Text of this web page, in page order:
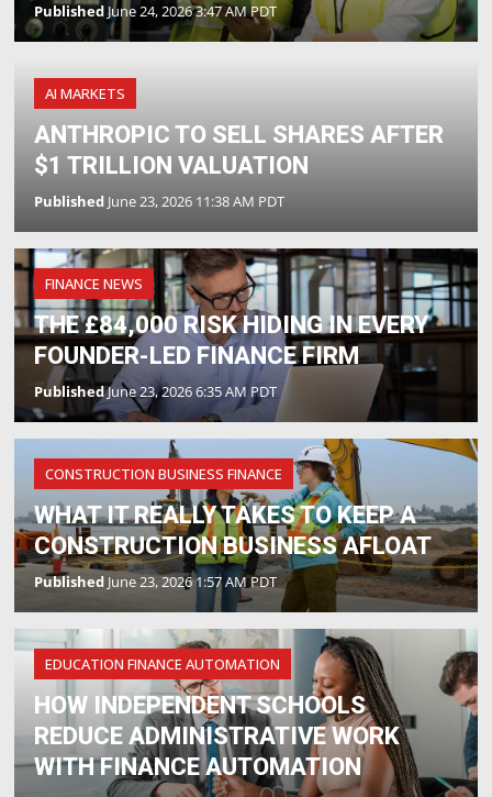
PublishedJune 24, 2026 3:47 AM PDT
AI MARKETS
ANTHROPIC TO SELL SHARES AFTER
$1 TRILLION VALUATION
Published June 23, 2026 11:38 AM PDT
FINANCE NEWS
THE £84,000 RISK HIDING IN EVERY
FOUNDER-LED FINANCE FIRM
PublishedJune 23, 2026 6:35 AM PDT
CONSTRUCTION BUSINESS FINANCE
WHAT IT REALLY TAKES TO KEEP A
CONSTRUCTION BUSINESS AFLOAT
Published June 23, 2026 1:57 AM PDT
EDUCATION FINANCE AUTOMATION
HOW INDEPENDENT SCHOOLS
REDUCE ADMINISTRATIVE WORK
WITH FINANCE AUTOMATION